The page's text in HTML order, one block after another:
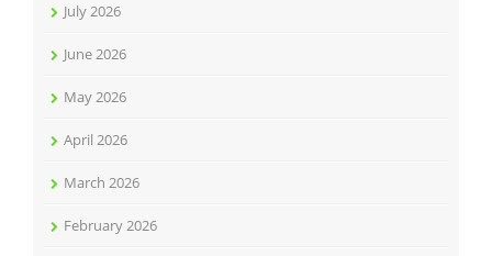
July 2026
June 2026
May 2026
April 2026
March 2026
February 2026